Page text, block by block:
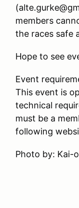
members
the races safe
Hope to see
Event
This event is
technical
must be a
following
Photo by: Kai-